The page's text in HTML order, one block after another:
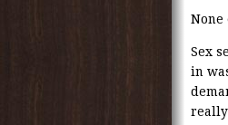
None
Sex
in
really